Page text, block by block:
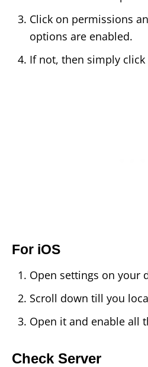
Click on permissions
options are enabled.
If not, then simply click
For iOS
Open settings on your
Scroll down till you
Open it and enable all
Check Server